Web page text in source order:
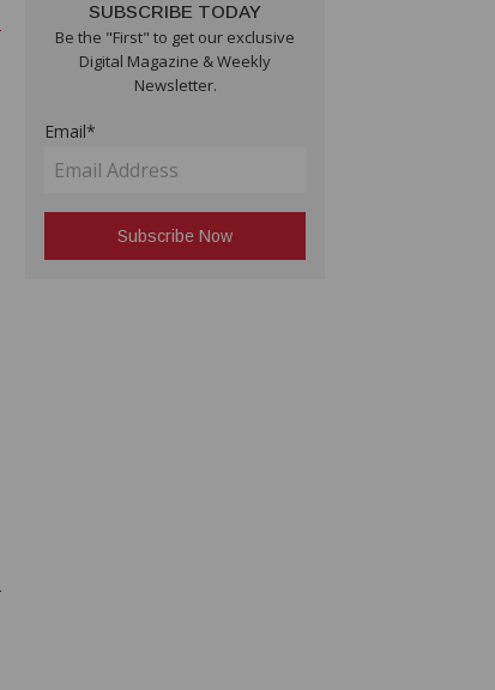
SUBSCRIBE TODAY
Be the "First" to get our exclusive
Digital Magazine & Weekly
Newsletter.
Email*